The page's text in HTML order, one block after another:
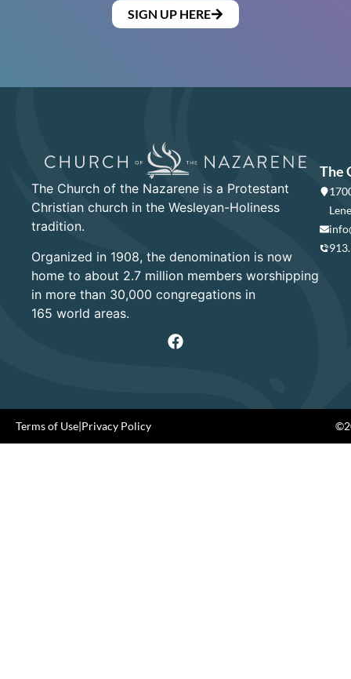
SIGN UP HERE
The Church of the Nazarene is a Protestant
Christian church in the Wesleyan-Holiness
tradition.
Organized in 1908, the denomination is now
home to about 2.7 million members worshipping
in more than 30,000 congregations in
165 world areas.
The
Terms of Use|Privacy Policy